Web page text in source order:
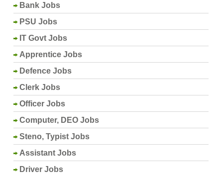
Bank Jobs
PSU Jobs
IT Govt Jobs
Apprentice Jobs
Defence Jobs
Clerk Jobs
Officer Jobs
Computer, DEO Jobs
Steno, Typist Jobs
Assistant Jobs
Driver Jobs